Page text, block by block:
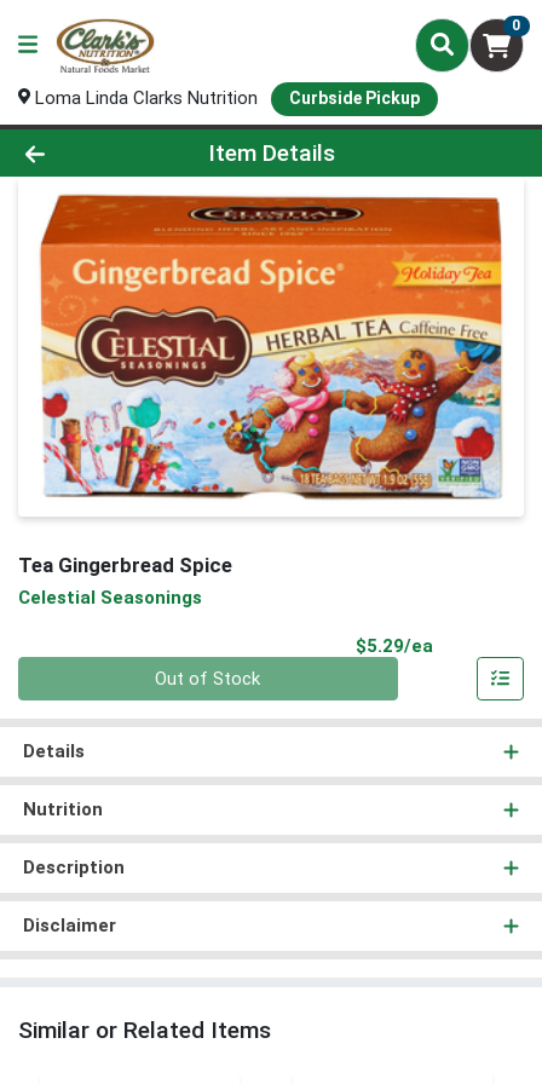
0
Loma Linda Clarks Nutrition Curbside Pickup
Product Details Page
Item Details
Tea Gingerbread Spice
Celestial Seasonings
$5.29/ea
Out of Stock
Details
Nutrition
Description
Disclaimer
Similar or Related Items